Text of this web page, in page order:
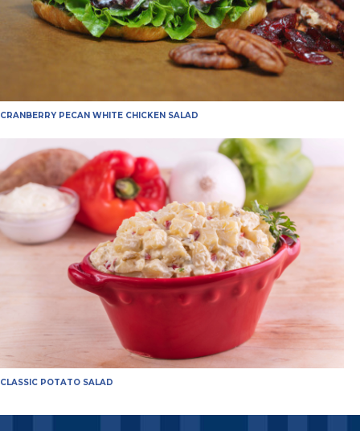
CRANBERRY PECAN WHITE CHICKEN SALAD
CLASSIC POTATO SALAD